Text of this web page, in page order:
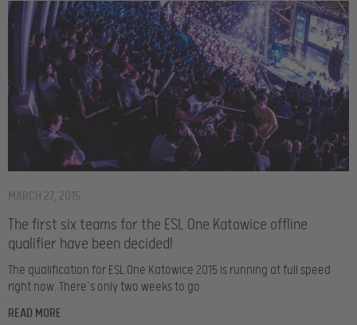
The first six teams for the ESL One Katowice offline
qualifier have been decided!
MARCH 27, 2015
The qualification for ESL One Katowice 2015 is running at full speed
right now. There’s only two weeks to go
READ MORE